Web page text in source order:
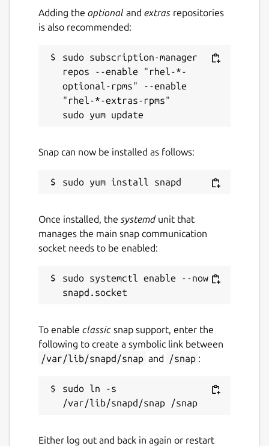
Adding the optional and extras repositories
is also recommended:
sudo subscription-manager
repos --enable "rhel-*-
optional-rpms" --enable
"rhel-*-extras-rpms"
Snap can now be installed as follows:
Once installed, the systemdunit that
manages the main snap communication
socket needs to be enabled:
sudo systemctl enable --now
To enable classic snap support, enter the
following to create a symbolic link between
/var/lib/snapd/snap and /snap :
sudo ln -s
Either log out and back in again or restart